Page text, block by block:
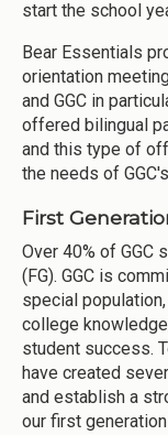
start the school
Bear Essentials
orientation
and GGC in
offered bilingual
and this type of
the needs of
First
Over 40% of
(FG). GGC is
special
college
student success.
have created
and establish a
our first